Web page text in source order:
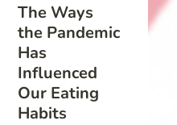
The Ways
the Pandemic
Has
Influenced
Our Eating
Habits